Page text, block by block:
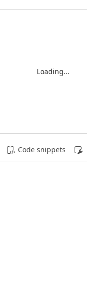
Loading...
Code snippets